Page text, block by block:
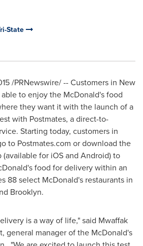
State
/PRNewswire/ -- Customers in New
to enjoy the McDonald's food
they want it with the launch of a
with Postmates, a direct-to-
Starting today, customers in
to Postmates.com or download the
(available for iOS and Android) to
food for delivery within an
88 select McDonald's restaurants in
Brooklyn.
is a way of life," said Mwaffak
general manager of the McDonald's